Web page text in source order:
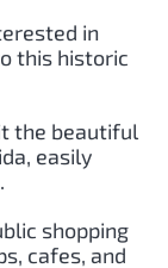
in
this historic
the beautiful
easily
shopping
cafes, and